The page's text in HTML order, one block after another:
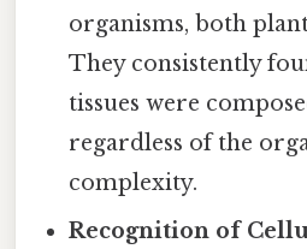
organisms, both
They consistently
tissues were
regardless of the
complexity.
Recognition of